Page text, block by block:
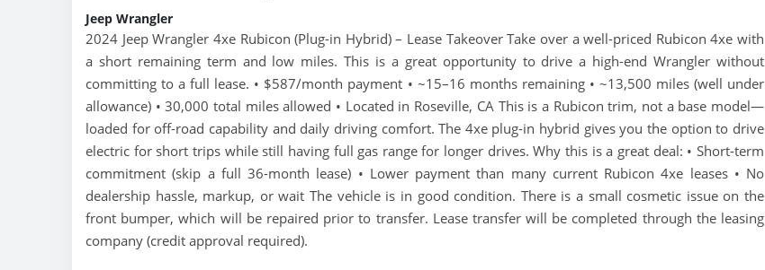
Jeep Wrangler
2024 Jeep Wrangler 4xe Rubicon (Plug-in Hybrid) – Lease Takeover Take over a well-priced Rubicon 4xe with
a short remaining term and low miles. This is a great opportunity to drive a high-end Wrangler without
committing to a full lease. • $587/month payment • ~15–16 months remaining • ~13,500 miles (well under
allowance) • 30,000 total miles allowed • Located in Roseville, CA This is a Rubicon trim, not a base model—
loaded for off-road capability and daily driving comfort. The 4xe plug-in hybrid gives you the option to drive
electric for short trips while still having full gas range for longer drives. Why this is a great deal: • Short-term
commitment (skip a full 36-month lease) • Lower payment than many current Rubicon 4xe leases • No
dealership hassle, markup, or wait The vehicle is in good condition. There is a small cosmetic issue on the
front bumper, which will be repaired prior to transfer. Lease transfer will be completed through the leasing
company (credit approval required).